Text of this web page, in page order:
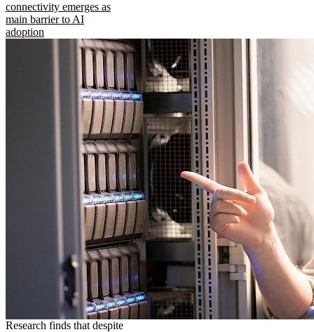
connectivity emerges as
main barrier to AI
adoption
Research finds that despite